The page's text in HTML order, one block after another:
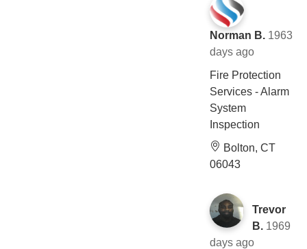
Norman B. 1963
days ago
Fire Protection
Services - Alarm
System
Inspection
Bolton, CT
06043
Trevor
B. 1969
days ago